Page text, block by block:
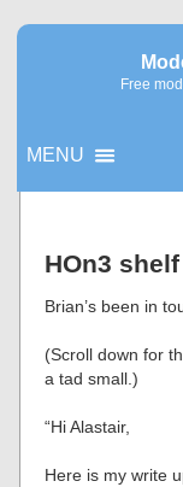
Free
MENU
HOn3
Brian’s been in
(Scroll down for
a tad small.)
“Hi Alastair,
Here is my write